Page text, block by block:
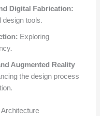
Digital Fabrication:
design tools.
Exploring
Augmented Reality
the design process